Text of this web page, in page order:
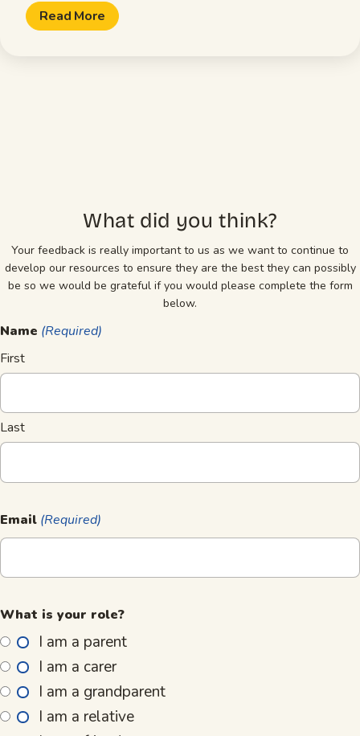
Read More
What did you think?
Your feedback is really important to us as we want to continue to
develop our resources to ensure they are the best they can possibly
be so we would be grateful if you would please complete the form
below.
Name (Required)
First
Last
Email (Required)
What is your role?
I am a parent
I am a carer
I am a grandparent
I am a relative